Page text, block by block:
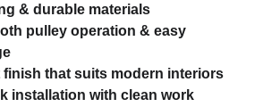
& durable materials
pulley operation & easy
finish that suits modern interiors
installation with clean work